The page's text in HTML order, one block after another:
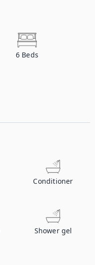
6 Beds
Conditioner
Shower gel